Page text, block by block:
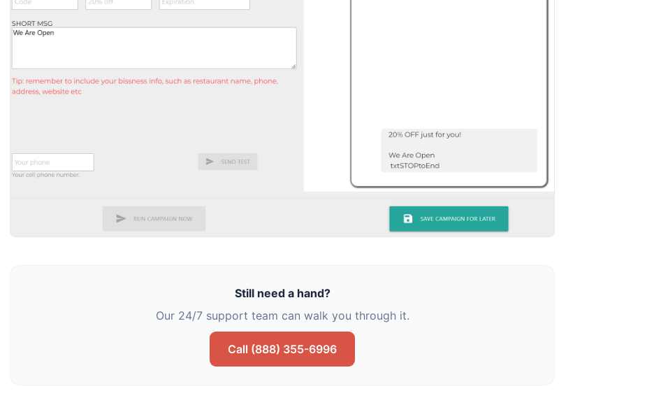
Still need a hand?
Our 24/7 support team can walk you through it.
Call (888) 355-6996